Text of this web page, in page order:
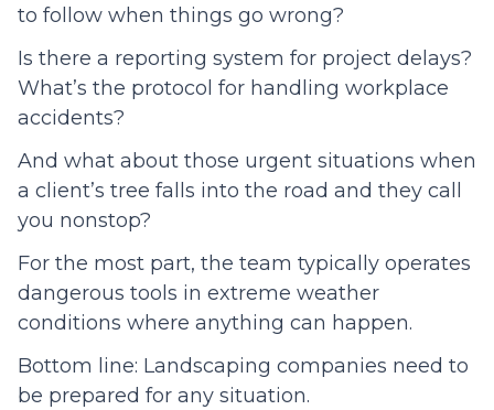
to follow when things go wrong?
Is there a reporting system for project delays?
What’s the protocol for handling workplace
accidents?
And what about those urgent situations when
a client’s tree falls into the road and they call
you nonstop?
For the most part, the team typically operates
dangerous tools in extreme weather
conditions where anything can happen.
Bottom line: Landscaping companies need to
be prepared for any situation.